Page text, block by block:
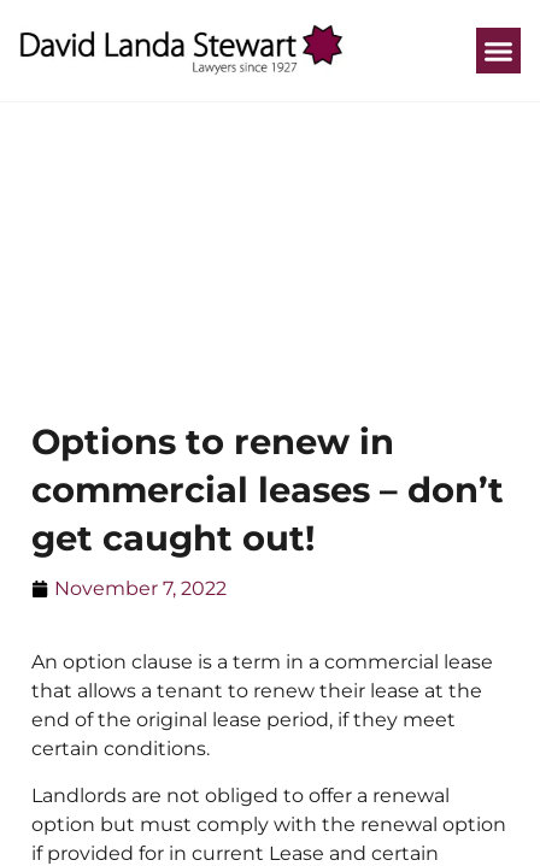
Options to renew in
commercial leases – don’t
get caught out!
November 7, 2022
An option clause is a term in a commercial lease
that allows a tenant to renew their lease at the
end of the original lease period, if they meet
certain conditions.
Landlords are not obliged to offer a renewal
option but must comply with the renewal option
if provided for in current Lease and certain